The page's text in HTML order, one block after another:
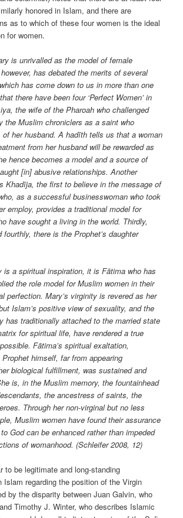
honored in Islam, and there are
as to which of these four women is the ideal
for women.
is unrivalled as the model of female
has debated the merits of several
has come down to us in more than one
there have been four ‘Perfect Women’ in
the wife of the Pharoah who challenged
the Muslim chroniclers as a saint who
of her husband. A hadīth tells us that a woman
from her husband will be rewarded as
hence becomes a model and a source of
[in] abusive relationships. Another
Khadīja, the first to believe in the message of
as a successful businesswoman who took
employ, provides a traditional model for
have sought a living in the world. Thirdly,
there is the Prophet’s daughter
is a spiritual inspiration, it is Fātima who has
the role model for Muslim women in their
perfection. Mary’s virginity is revered as her
Islam’s positive view of sexuality, and the
has traditionally attached to the married state
for spiritual life, have rendered a true
Fātima’s spiritual exaltation,
himself, far from appearing
biological fulfillment, was sustained and
is, in the Muslim memory, the fountainhead
the ancestress of saints, the
Through her non-virginal but no less
Muslim women have found their assurance
God can be enhanced rather than impeded
of womanhood. (Schleifer 2008, 12)
to be legitimate and long-standing
Islam regarding the position of the Virgin
by the disparity between Juan Galvin, who
Timothy J. Winter, who describes Islamic